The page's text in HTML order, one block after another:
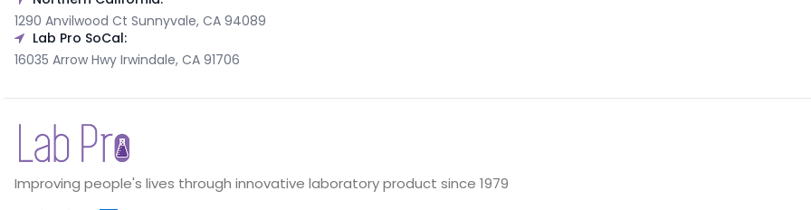
1290 Anvilwood Ct Sunnyvale, CA 94089
Lab Pro SoCal:
16035 Arrow Hwy Irwindale, CA 91706
Improving people's lives through innovative laboratory product since 1979